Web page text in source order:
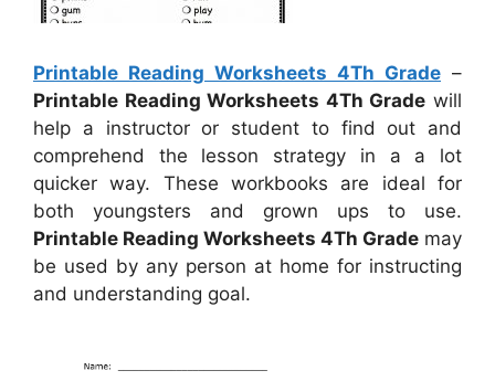
Printable Reading Worksheets 4Th Grade –
Printable Reading Worksheets 4Th Grade will
help a instructor or student to find out and
comprehend the lesson strategy in a a lot
quicker way. These workbooks are ideal for
both youngsters and grown ups to use.
Printable Reading Worksheets 4Th Grade may
be used by any person at home for instructing
and understanding goal.